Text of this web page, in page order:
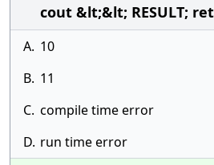
cout &lt;&lt; RESULT;
A. 10
B. 11
C. compile time error
D. run time error